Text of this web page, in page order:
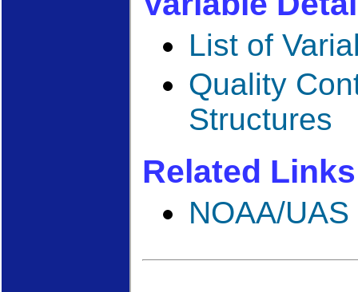
List of
Quality
Structures
Related Links
NOAA/